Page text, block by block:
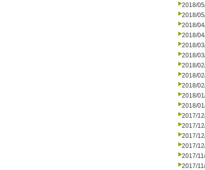
2018/
2018/
2018/
2018/
2018/
2018/
2018/
2018/
2018/
2018/
2018/
2017/
2017/
2017/
2017/
2017/
2017/